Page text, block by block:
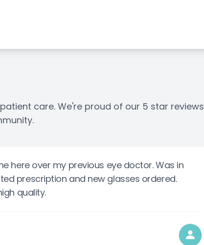
care. We're proud of our 5 star reviews
here over my previous eye doctor. Was in
prescription and new glasses ordered.
quality.